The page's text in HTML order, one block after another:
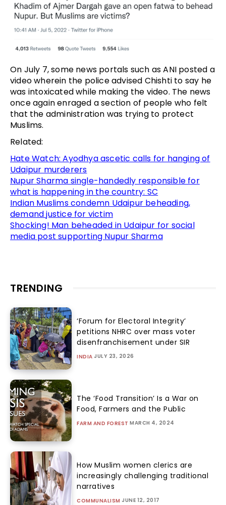
On July 7, some news portals such as ANI posted a
video wherein the police advised Chishti to say he
was intoxicated while making the video. The news
once again enraged a section of people who felt
that the administration was trying to protect
Muslims.
Related:
Hate Watch: Ayodhya ascetic calls for hanging of
Udaipur murderers
Nupur Sharma single-handedly responsible for
what is happening in the country: SC
Indian Muslims condemn Udaipur beheading,
demand justice for victim
Shocking! Man beheaded in Udaipur for social
media post supporting Nupur Sharma
TRENDING
‘Forum for Electoral Integrity’
petitions NHRC over mass voter
disenfranchisement under SIR
INDIA JULY 23, 2026
The ‘Food Transition’ Is a War on
Food, Farmers and the Public
FARM AND FOREST MARCH 4, 2024
How Muslim women clerics are
increasingly challenging traditional
narratives
COMMUNALISM JUNE 12, 2017